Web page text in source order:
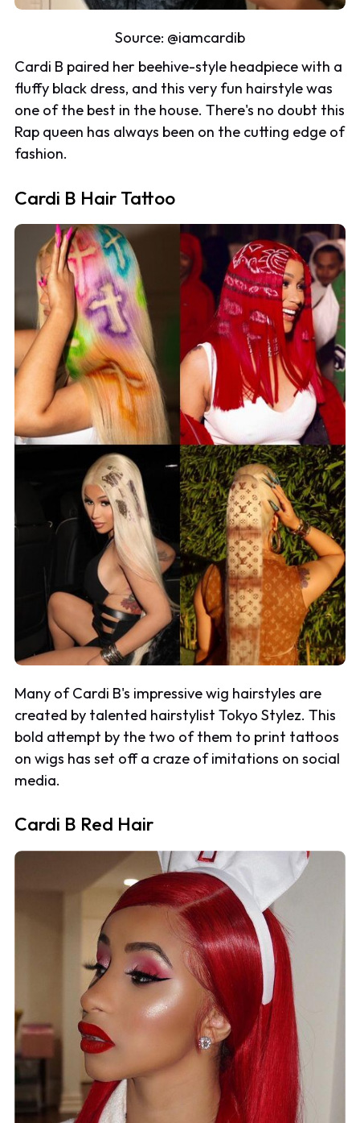
Source: @iamcardib
Cardi B paired her beehive-style headpiece with a
fluffy black dress, and this very fun hairstyle was
one of the best in the house. There's no doubt this
Rap queen has always been on the cutting edge of
fashion.
Cardi B Hair Tattoo
Many of Cardi B's impressive wig hairstyles are
created by talented hairstylist Tokyo Stylez. This
bold attempt by the two of them to print tattoos
on wigs has set off a craze of imitations on social
media.
Cardi B Red Hair